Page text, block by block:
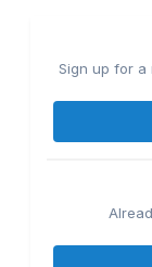
Sign up for a